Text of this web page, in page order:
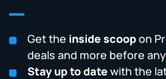
Get the inside scoopon
deals and more before
Stay up to datewith the